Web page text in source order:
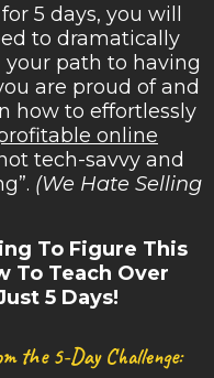
5 days, you will
to dramatically
path to having
are proud of and
how to effortlessly
online
tech-savvy and
(We Hate Selling
To Figure This
To Teach Over
5 Days!
the 5-Day Challenge: